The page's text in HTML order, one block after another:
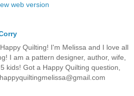
web version
Quilting! I'm Melissa and I love all
I am a pattern designer, author, wife,
kids! Got a Happy Quilting question,